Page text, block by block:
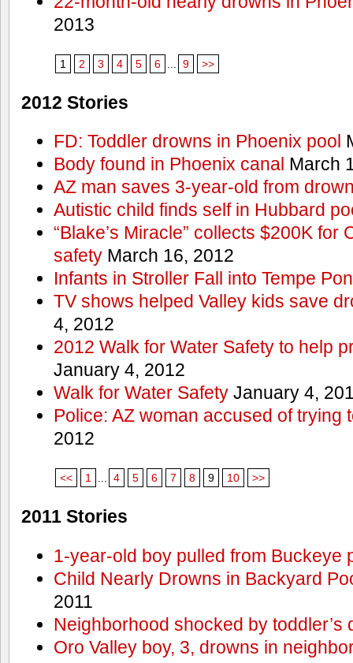
2013
1 2 3 4 5 6 9 >>
2012 Stories
FD: Toddler drowns in Phoenix pool
Body found in Phoenix canal March
AZ man saves 3-year-old from
Autistic child finds self in Hubbard
“Blake’s Miracle” collects $200K for
safetyMarch 16, 2012
Infants in Stroller Fall into Tempe
TV shows helped Valley kids save
4, 2012
2012 Walk for Water Safety to help
January 4, 2012
Walk for Water SafetyJanuary 4,
Police: AZ woman accused of trying
2012
<< 1 ... 4 5 6 7 8 9 10 >>
2011 Stories
1-year-old boy pulled from Buckeye
Child Nearly Drowns in Backyard
2011
Neighborhood shocked by toddler’s
Oro Valley boy, 3, drowns in